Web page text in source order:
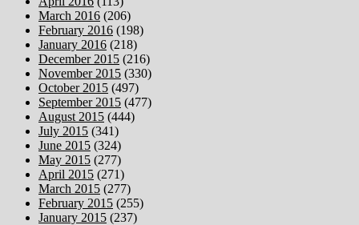
March 2016 (206)
February 2016 (198)
January 2016 (218)
December 2015 (216)
November 2015 (330)
October 2015 (497)
September 2015 (477)
August 2015 (444)
July 2015 (341)
June 2015 (324)
May 2015 (277)
April 2015 (271)
March 2015 (277)
February 2015 (255)
January 2015 (237)